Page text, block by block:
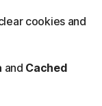
cookies and
and Cached